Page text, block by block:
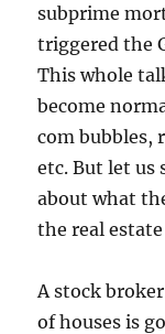
subprime
triggered the
This whole
become
com bubbles,
etc. But let us
about what
the real
A stock
of houses is